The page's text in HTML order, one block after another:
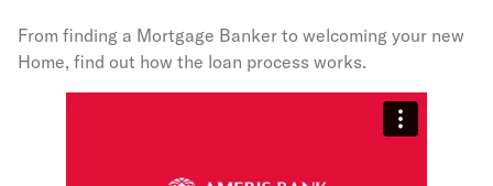
From finding a Mortgage Banker to welcoming your new
Home, find out how the loan process works.